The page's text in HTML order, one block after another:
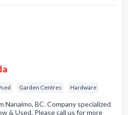
Garden Centres Hardware
Nanaimo, BC. Company specialized
& Used. Please call us for more